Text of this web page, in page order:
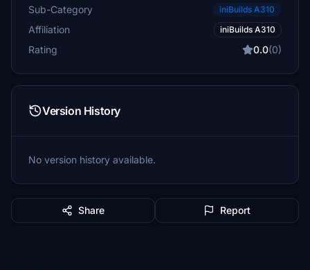
Sub-Category iniBuilds A310
Affiliation iniBuilds A310
Rating 0.0(0)
Version History
No version history available.
Share Report